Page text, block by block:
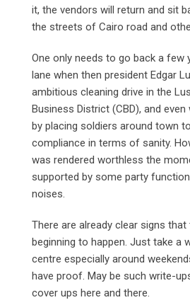
it, the vendors will return and sit
the streets of Cairo road and
One only needs to go back a few
lane when then president Edgar
ambitious cleaning drive in the
Business District (CBD), and
by placing soldiers around town
compliance in terms of sanity.
was rendered worthless the
supported by some party
noises.
There are already clear signs that
beginning to happen. Just take a
centre especially around
have proof. May be such write-
cover ups here and there.